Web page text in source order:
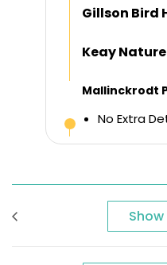
Gillson Bird
Keay
Mallinckrodt
No Extra